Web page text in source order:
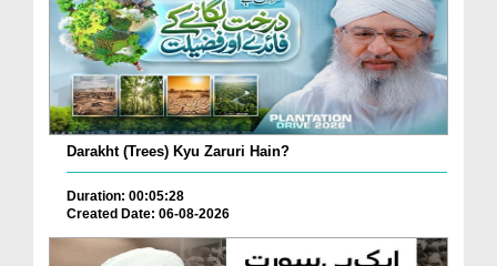
Darakht (Trees) Kyu Zaruri Hain?
Duration: 00:05:28
Created Date: 06-08-2026